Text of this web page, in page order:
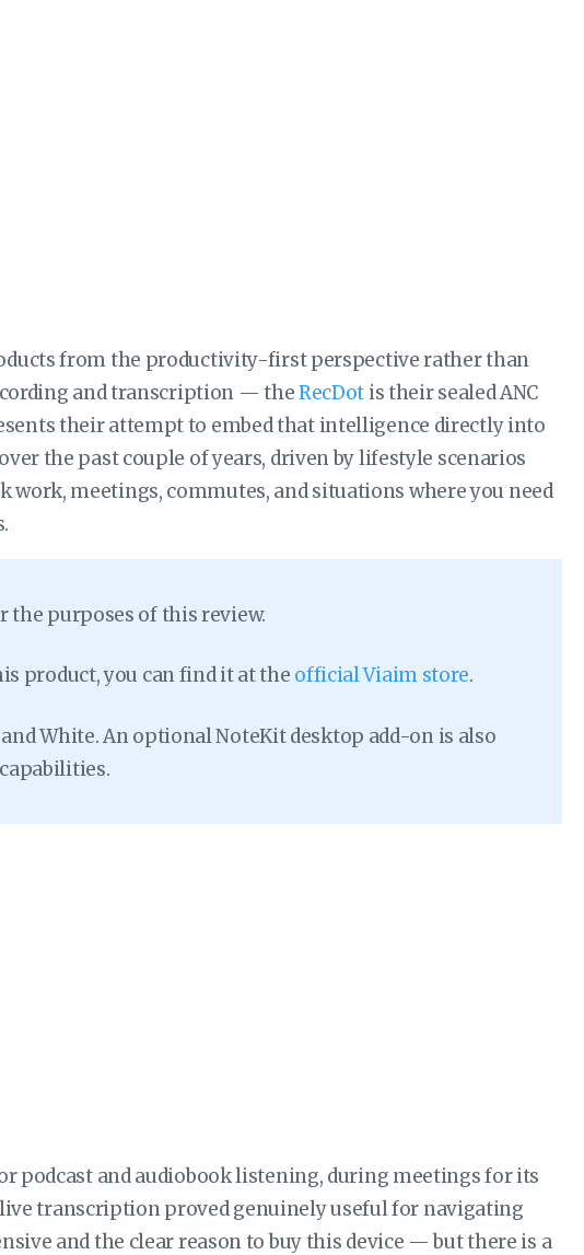
from the productivity-first perspective rather than
and transcription — theRecDot is their sealed ANC
their attempt to embed that intelligence directly into
the past couple of years, driven by lifestyle scenarios
work, meetings, commutes, and situations where you need
purposes of this review.
product, you can find it at the official Viaim store.
White. An optional NoteKit desktop add-on is also
podcast and audiobook listening, during meetings for its
transcription proved genuinely useful for navigating
and the clear reason to buy this device — but there is a